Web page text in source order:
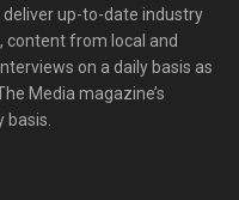
up-to-date industry
content from local and
on a daily basis as
Media magazine’s
basis.